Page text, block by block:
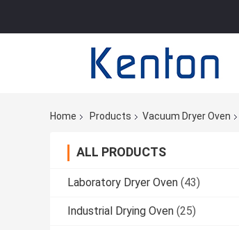
Home Products Vacuum Dryer Oven
ALL PRODUCTS
Laboratory Dryer Oven (43)
Industrial Drying Oven (25)